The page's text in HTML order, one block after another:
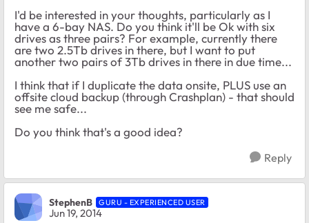
I'd be interested in your thoughts, particularly as I
have a 6-bay NAS. Do you think it'll be Ok with six
drives as three pairs? For example, currently there
are two 2.5Tb drives in there, but I want to put
another two pairs of 3Tb drives in there in due time...
I think that if I duplicate the data onsite, PLUS use an
offsite cloud backup (through Crashplan) - that should
see me safe...
Do you think that's a good idea?
Reply
StephenB GURU - EXPERIENCED USER
Jun 19, 2014